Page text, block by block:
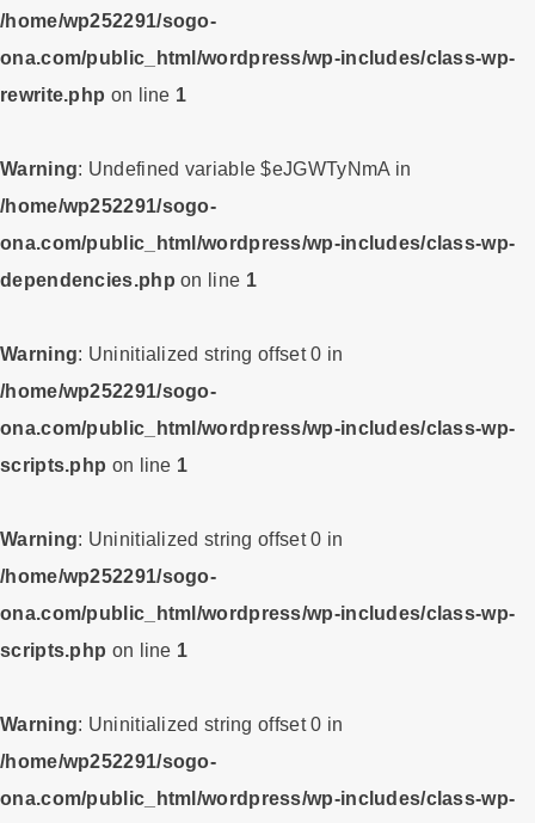
/home/wp252291/sogo-
ona.com/public_html/wordpress/wp-includes/class-wp-
rewrite.php on line 1
Warning: Undefined variable $eJGWTyNmA in
/home/wp252291/sogo-
ona.com/public_html/wordpress/wp-includes/class-wp-
dependencies.php on line 1
Warning: Uninitialized string offset 0 in
/home/wp252291/sogo-
ona.com/public_html/wordpress/wp-includes/class-wp-
scripts.php on line 1
Warning: Uninitialized string offset 0 in
/home/wp252291/sogo-
ona.com/public_html/wordpress/wp-includes/class-wp-
scripts.php on line 1
Warning: Uninitialized string offset 0 in
/home/wp252291/sogo-
ona.com/public_html/wordpress/wp-includes/class-wp-